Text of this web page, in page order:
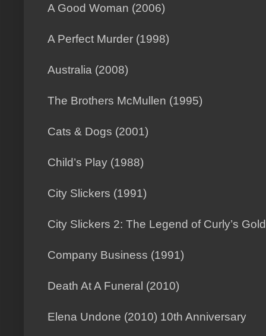
A Good Woman (2006)
A Perfect Murder (1998)
Australia (2008)
The Brothers McMullen (1995)
Cats & Dogs (2001)
Child’s Play (1988)
City Slickers (1991)
City Slickers 2: The Legend of Curly’s
Company Business (1991)
Death At A Funeral (2010)
Elena Undone (2010) 10th Anniversary